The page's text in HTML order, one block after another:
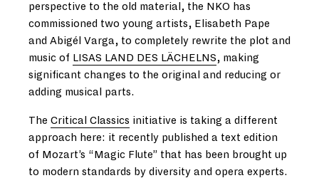
perspective to the old material, the NKO has
commissioned two young artists, Elisabeth Pape
and Abigél Varga, to completely rewrite the plot and
music of LISAS LAND DES LÄCHELNS, making
significant changes to the original and reducing or
adding musical parts.
The Critical Classics initiative is taking a different
approach here: it recently published a text edition
of Mozart’s “Magic Flute” that has been brought up
to modern standards by diversity and opera experts.